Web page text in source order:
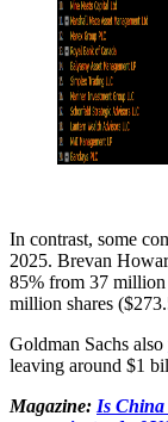
In contrast, some
2025. Brevan
85% from 37
million shares
Goldman Sachs also
leaving around $1
Magazine: Is China